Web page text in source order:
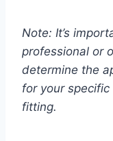
Note: It’s
professional or
determine the
for your
fitting.